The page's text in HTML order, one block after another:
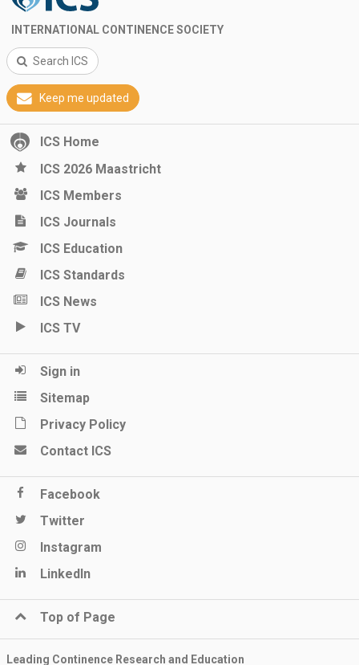
INTERNATIONAL CONTINENCE SOCIETY
Search ICS
Keep me updated
ICS Home
ICS 2026 Maastricht
ICS Members
ICS Journals
ICS Education
ICS Standards
ICS News
ICS TV
Sign in
Sitemap
Privacy Policy
Contact ICS
Facebook
Twitter
Instagram
LinkedIn
Top of Page
Leading Continence Research and Education